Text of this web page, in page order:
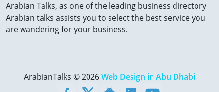
Arabian Talks, as one of the leading business directory
Arabian talks assists you to select the best service you
are wandering for your business.
ArabianTalks © 2026Web Design in Abu Dhabi